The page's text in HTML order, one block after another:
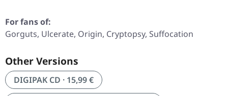
For fans of:
Gorguts, Ulcerate, Origin, Cryptopsy, Suffocation
Other Versions
DIGIPAK CD · 15,99 €